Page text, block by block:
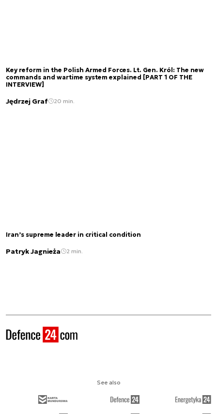
Key reform in the Polish Armed Forces. Lt. Gen. Król: The new
commands and wartime system explained [PART 1 OF THE
INTERVIEW]
Jędrzej Graf 20 min.
Iran’s supreme leader in critical condition
Patryk Jagnieża 2 min.
See also